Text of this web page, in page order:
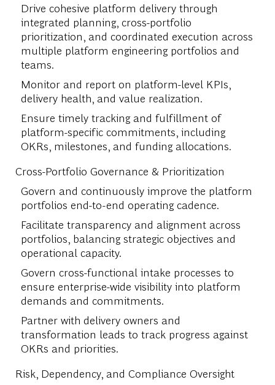
Drive cohesive platform delivery through
integrated planning, cross-portfolio
prioritization, and coordinated execution across
multiple platform engineering portfolios and
teams.
Monitor and report on platform-level KPIs,
delivery health, and value realization.
Ensure timely tracking and fulfillment of
platform-specific commitments, including
OKRs, milestones, and funding allocations.
Cross-Portfolio Governance & Prioritization
Govern and continuously improve the platform
portfolios end-to-end operating cadence.
Facilitate transparency and alignment across
portfolios, balancing strategic objectives and
operational capacity.
Govern cross-functional intake processes to
ensure enterprise-wide visibility into platform
demands and commitments.
Partner with delivery owners and
transformation leads to track progress against
OKRs and priorities.
Risk, Dependency, and Compliance Oversight